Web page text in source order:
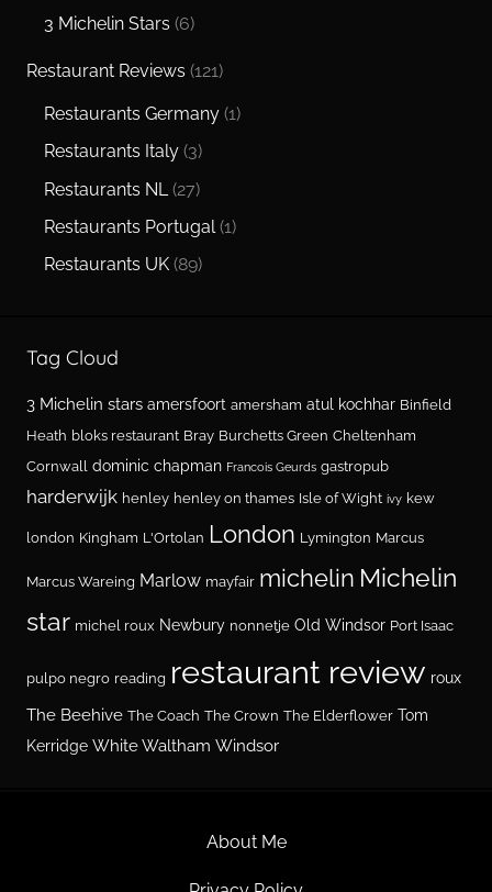
3 Michelin Stars (6)
Restaurant Reviews (121)
Restaurants Germany (1)
Restaurants Italy (3)
Restaurants NL (27)
Restaurants Portugal(1)
Restaurants UK (89)
Tag Cloud
3 Michelin stars amersfoort amersham atul kochhar Binfield
Heath bloks restaurant Bray Burchetts Green Cheltenham
Cornwall dominic chapman Francois Geurds gastropub
harderwijk henley henley on thames Isle of Wight ivy kew
london Kingham L'Ortolan London Lymington Marcus
Marcus Wareing Marlow mayfair michelin Michelin
star michel roux Newbury nonnetje Old Windsor Port Isaac
pulpo negro reading restaurant review roux
The Beehive The Coach The Crown The Elderflower Tom
Kerridge White Waltham Windsor
About Me